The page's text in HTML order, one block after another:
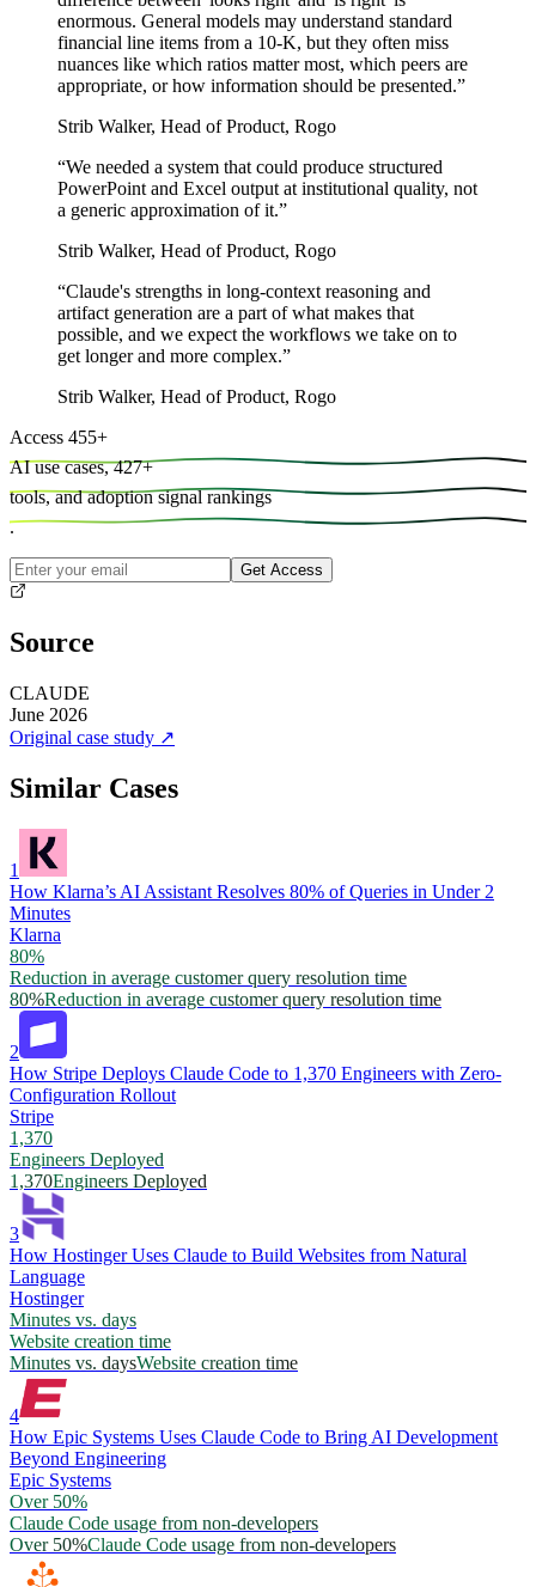
enormous. General models may understand standard
financial line items from a 10-K, but they often miss
nuances like which ratios matter most, which peers are
appropriate, or how information should be presented.”
Strib Walker, Head of Product, Rogo
“We needed a system that could produce structured
PowerPoint and Excel output at institutional quality, not
a generic approximation of it.”
Strib Walker, Head of Product, Rogo
“Claude's strengths in long-context reasoning and
artifact generation are a part of what makes that
possible, and we expect the workflows we take on to
get longer and more complex.”
Strib Walker, Head of Product, Rogo
Access 455+
AI use cases, 427+
tools, and adoption signal rankings
.
Get Access
Source
CLAUDE
June 2026
Original case study ↗
Similar Cases
1
How Klarna’s AI Assistant Resolves 80% of Queries in Under 2
Minutes
Klarna
80%
Reduction in average customer query resolution time
80%Reduction in average customer query resolution time
2
How Stripe Deploys Claude Code to 1,370 Engineers with Zero-
Configuration Rollout
Stripe
1,370
Engineers Deployed
1,370Engineers Deployed
3
How Hostinger Uses Claude to Build Websites from Natural
Language
Hostinger
Minutes vs. days
Website creation time
Minutes vs. daysWebsite creation time
4
How Epic Systems Uses Claude Code to Bring AI Development
Beyond Engineering
Epic Systems
Over 50%
Claude Code usage from non-developers
Over 50%Claude Code usage from non-developers